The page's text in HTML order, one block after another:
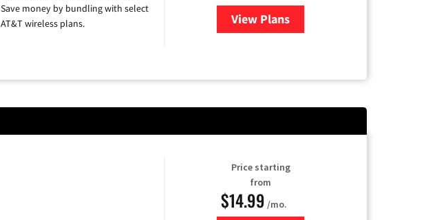
Save money by bundling with select
AT&T wireless plans.
View Plansfor DIRECTV
Price starting
from
$14.99 /mo.